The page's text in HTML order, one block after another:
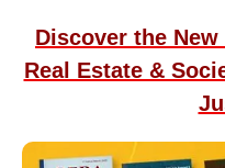
Discover the
Real Estate &